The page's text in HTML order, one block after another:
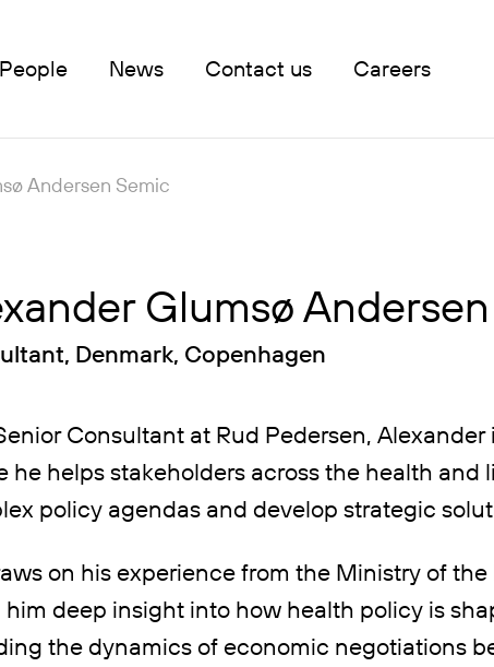
People News Contact us Careers
Andersen Semic
Glumsø
Denmark, Copenhagen
Consultant at Rud Pedersen,
he helps stakeholders across the health and
policy agendas and develop strategic
on his experience from the Ministry of
him deep insight into how health policy is
the dynamics of economic negotiations